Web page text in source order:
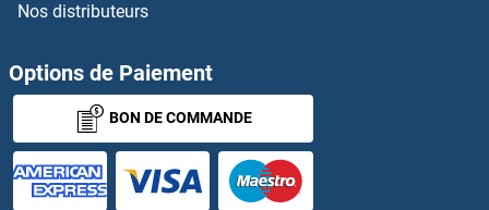
Nos distributeurs
Options de Paiement
BON DE COMMANDE